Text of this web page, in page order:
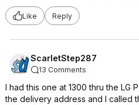
Like Reply
ScarletStep287
13 Comments
I had this one at 1300 thru the LG
the delivery address and I called